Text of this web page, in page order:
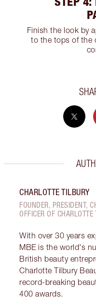
Finish the look by
to the tops of the
CHARLOTTE TILBURY
FOUNDER, PRESIDENT,
OFFICER OF CHARLOTTE
With over 30 years
MBE is the world's
British beauty
Charlotte Tilbury
record-breaking
400 awards.